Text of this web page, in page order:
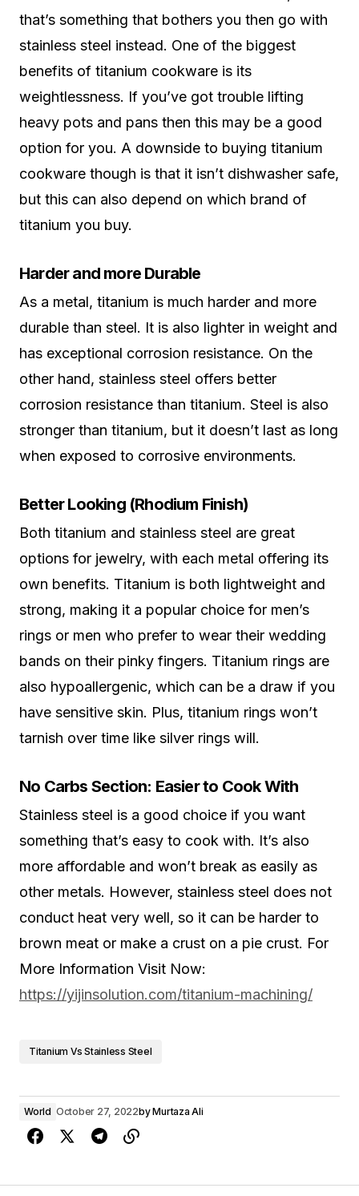
that’s something that bothers you then go with
stainless steel instead. One of the biggest
benefits of titanium cookware is its
weightlessness. If you’ve got trouble lifting
heavy pots and pans then this may be a good
option for you. A downside to buying titanium
cookware though is that it isn’t dishwasher safe,
but this can also depend on which brand of
titanium you buy.
Harder and more Durable
As a metal, titanium is much harder and more
durable than steel. It is also lighter in weight and
has exceptional corrosion resistance. On the
other hand, stainless steel offers better
corrosion resistance than titanium. Steel is also
stronger than titanium, but it doesn’t last as long
when exposed to corrosive environments.
Better Looking (Rhodium Finish)
Both titanium and stainless steel are great
options for jewelry, with each metal offering its
own benefits. Titanium is both lightweight and
strong, making it a popular choice for men’s
rings or men who prefer to wear their wedding
bands on their pinky fingers. Titanium rings are
also hypoallergenic, which can be a draw if you
have sensitive skin. Plus, titanium rings won’t
tarnish over time like silver rings will.
No Carbs Section: Easier to Cook With
Stainless steel is a good choice if you want
something that’s easy to cook with. It’s also
more affordable and won’t break as easily as
other metals. However, stainless steel does not
conduct heat very well, so it can be harder to
brown meat or make a crust on a pie crust. For
More Information Visit Now:
https://yijinsolution.com/titanium-machining/
Titanium Vs Stainless Steel
World October 27, 2022byMurtaza Ali